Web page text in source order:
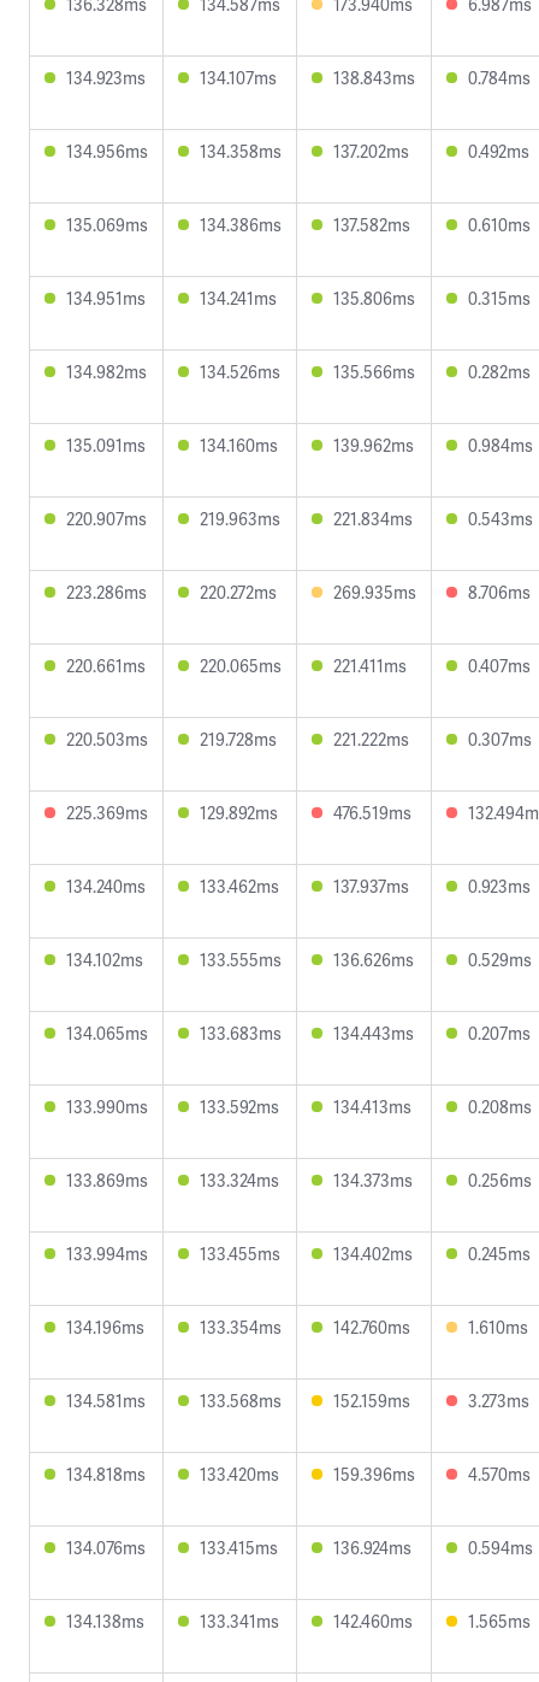
134.923ms 134.107ms 138.843ms 0.784ms
134.956ms 134.358ms 137.202ms 0.492ms
135.069ms 134.386ms 137.582ms 0.610ms
134.951ms 134.241ms 135.806ms 0.315ms
134.982ms 134.526ms 135.566ms 0.282ms
135.091ms 134.160ms 139.962ms 0.984ms
220.907ms 219.963ms 221.834ms 0.543ms
223.286ms 220.272ms 269.935ms 8.706ms
220.661ms 220.065ms 221.411ms 0.407ms
220.503ms 219.728ms 221.222ms 0.307ms
225.369ms 129.892ms 476.519ms
134.240ms 133.462ms 137.937ms 0.923ms
134.102ms 133.555ms 136.626ms 0.529ms
134.065ms 133.683ms 134.443ms 0.207ms
133.990ms 133.592ms 134.413ms 0.208ms
133.869ms 133.324ms 134.373ms 0.256ms
133.994ms 133.455ms 134.402ms 0.245ms
134.196ms 133.354ms 142.760ms 1.610ms
134.581ms 133.568ms 152.159ms 3.273ms
134.818ms 133.420ms 159.396ms 4.570ms
134.076ms 133.415ms 136.924ms 0.594ms
134.138ms 133.341ms 142.460ms 1.565ms